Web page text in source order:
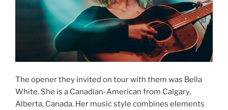
The opener they invited on tour with them was Bella
White. She is a Canadian-American from Calgary,
Alberta, Canada. Her music style combines elements